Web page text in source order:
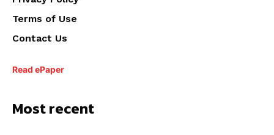
Terms of Use
Contact Us
Read ePaper
Most recent